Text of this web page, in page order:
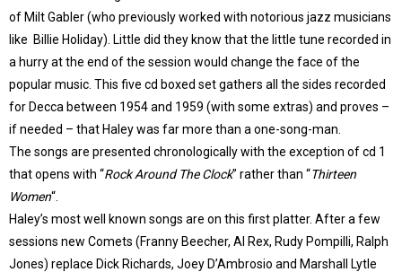
of Milt Gabler (who previously worked with notorious jazz musicians
like Billie Holiday). Little did they know that the little tune recorded in
a hurry at the end of the session would change the face of the
popular music. This five cd boxed set gathers all the sides recorded
for Decca between 1954 and 1959 (with some extras) and proves –
if needed – that Haley was far more than a one-song-man.
The songs are presented chronologically with the exception of cd 1
that opens with “Rock Around The Clock” rather than “Thirteen
Women“.
Haley’s most well known songs are on this first platter. After a few
sessions new Comets (Franny Beecher, Al Rex, Rudy Pompilli, Ralph
Jones) replace Dick Richards, Joey D’Ambrosio and Marshall Lytle